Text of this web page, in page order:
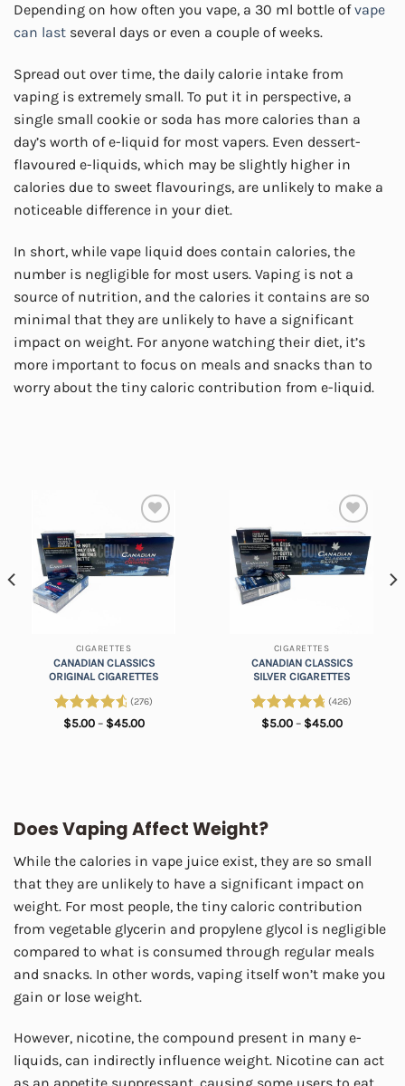
Depending on how often you vape, a 30 ml bottle ofvape
can last several days or even a couple of weeks.
Spread out over time, the daily calorie intake from
vaping is extremely small. To put it in perspective, a
single small cookie or soda has more calories than a
day’s worth of e-liquid for most vapers. Even dessert-
flavoured e-liquids, which may be slightly higher in
calories due to sweet flavourings, are unlikely to make a
noticeable difference in your diet.
In short, while vape liquid does contain calories, the
number is negligible for most users. Vaping is not a
source of nutrition, and the calories it contains are so
minimal that they are unlikely to have a significant
impact on weight. For anyone watching their diet, it’s
more important to focus on meals and snacks than to
worry about the tiny caloric contribution from e-liquid.
Add to
wishlist
CIGARETTES
CANADIAN CLASSICS
ORIGINAL CIGARETTES
Rated4.75
(276)
$5.00 – $45.00Price
Add to
wishlist
CIGARETTES
CANADIAN CLASSICS
SILVER CIGARETTES
Rated4.89
(426)
$5.00 – $45.00Price
Does Vaping Affect Weight?
While the calories in vape juice exist, they are so small
that they are unlikely to have a significant impact on
weight. For most people, the tiny caloric contribution
from vegetable glycerin and propylene glycol is negligible
compared to what is consumed through regular meals
and snacks. In other words, vaping itself won’t make you
gain or lose weight.
However, nicotine, the compound present in many e-
liquids, can indirectly influence weight. Nicotine can act